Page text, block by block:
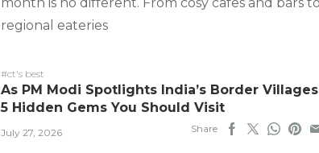
regional eateries
#ct's best
As PM Modi Spotlights India’s Border
5 Hidden Gems You Should Visit
July 27, 2026 Share